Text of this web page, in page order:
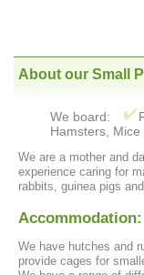
About our Small
We board:
Hamsters, Mice
We are a mother and
experience caring for
rabbits, guinea pigs
Accommodation:
We have hutches and
provide cages for